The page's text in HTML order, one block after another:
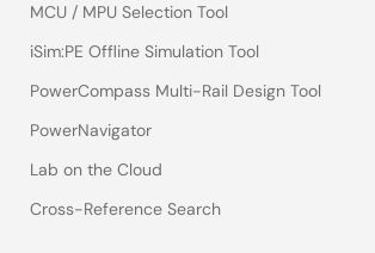
MCU / MPU Selection Tool
iSim:PE Offline Simulation Tool
PowerCompass Multi-Rail Design Tool
PowerNavigator
Lab on the Cloud
Cross-Reference Search